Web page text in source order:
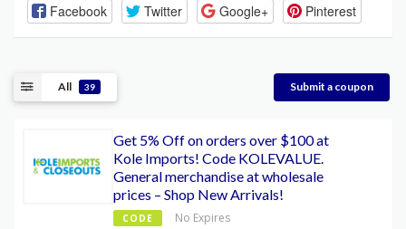
Facebook Twitter Google+ Pinterest
All 39 Submit a coupon
Get 5% Off on orders over $100 at
Kole Imports! Code KOLEVALUE.
General merchandise at wholesale
prices – Shop New Arrivals!
CODE No Expires